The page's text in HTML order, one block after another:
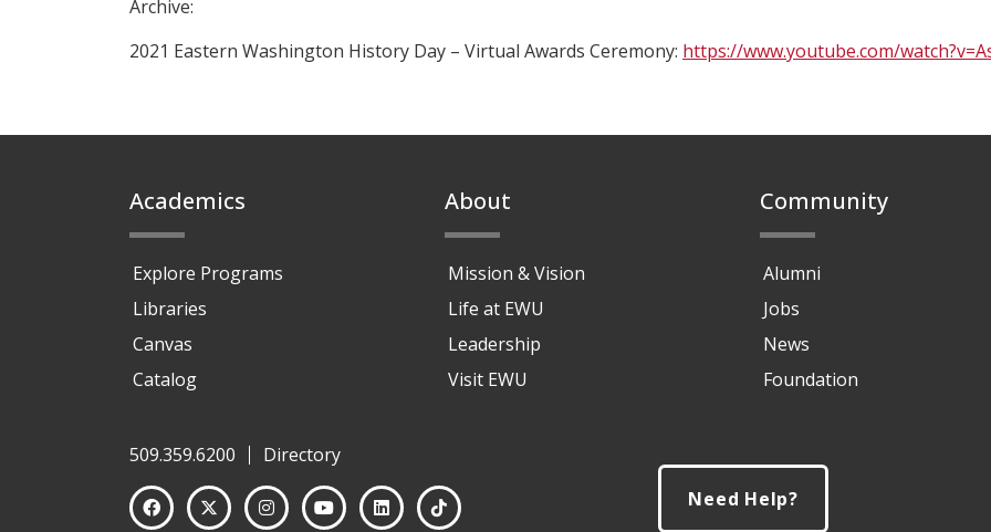
Archive:
2021 Eastern Washington History Day – Virtual Awards Ceremony: https://www.youtube.com/
Academics
Explore Programs
Libraries
Canvas
Catalog
About
Mission & Vision
Life at EWU
Leadership
Visit EWU
Community
Alumni
Jobs
News
Foundation
509.359.6200
Directory
Need Help?